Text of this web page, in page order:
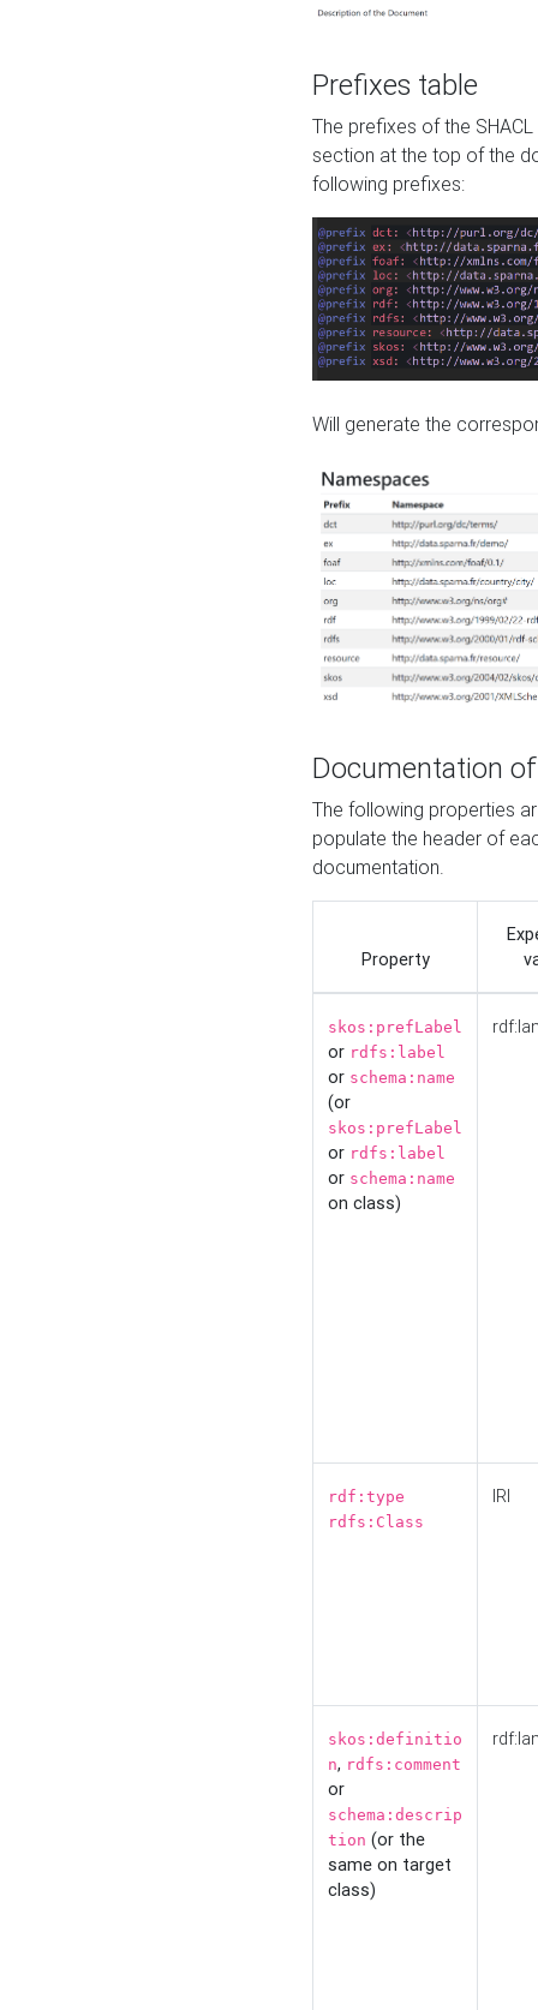
Prefixes table
The prefixes of the
section at the top of the
following prefixes:
Will generate the
Documentation
The following properties
populate the header of
documentation.
Property
skos:prefLabel
or rdfs:label
or schema:name
(or
skos:prefLabel
or rdfs:label
or schema:name
on class)
rdf:type
rdfs:Class
IRI
skos:definitio
n, rdfs:comment
or
schema:descrip
tion (or the
same on target
class)